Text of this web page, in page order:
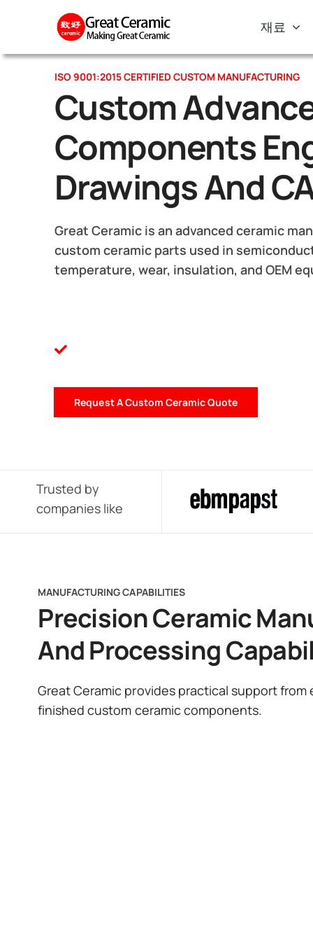
재료
ISO 9001:2015 CERTIFIED CUSTOM MANUFACTURING
Custom
Components
Drawings And
Great Ceramic is an advanced ceramic
custom ceramic parts used in
temperature, wear, insulation, and OEM
Request A Custom Ceramic Quote
Trusted by
companies like
MANUFACTURING CAPABILITIES
Precision Ceramic
And Processing
Great Ceramic provides practical support from
finished custom ceramic components.